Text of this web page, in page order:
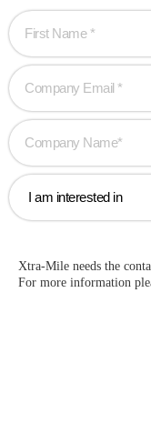
Xtra-Mile needs the
For more information